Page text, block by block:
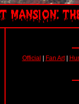
Official Fan Art|